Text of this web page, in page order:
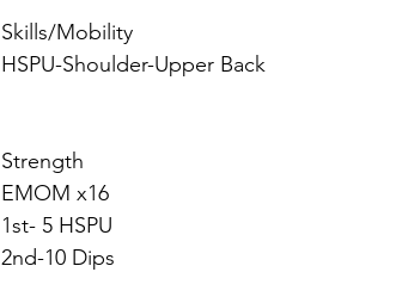
Skills/Mobility
HSPU-Shoulder-Upper Back
Strength
EMOM x16
1st- 5 HSPU
2nd-10 Dips